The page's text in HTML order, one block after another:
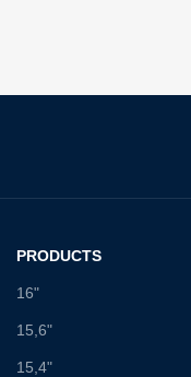
PRODUCTS
16"
15,6"
15,4"